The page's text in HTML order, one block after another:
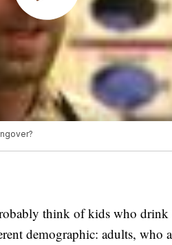
think of kids who drink
demographic: adults, who